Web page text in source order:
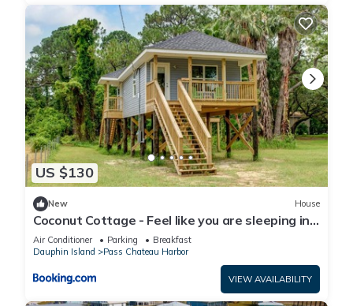
US $130
New House
Coconut Cottage - Feel like you are sleeping in
a treehouse! Bikes included - close to bike trail
home
Air Conditioner Parking
Breakfast
Dauphin Island
Pass Chateau Harbor
VIEW AVAILABILITY